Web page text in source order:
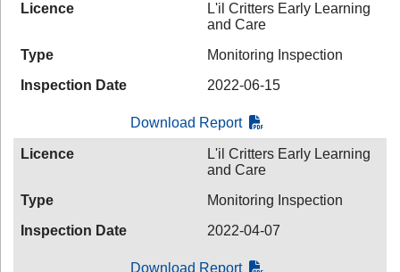
Licence
L'il Critters Early Learning
and Care
Type
Monitoring Inspection
Inspection Date
2022-06-15
Download Report
Licence
L'il Critters Early Learning
and Care
Type
Monitoring Inspection
Inspection Date
2022-04-07
Download Report